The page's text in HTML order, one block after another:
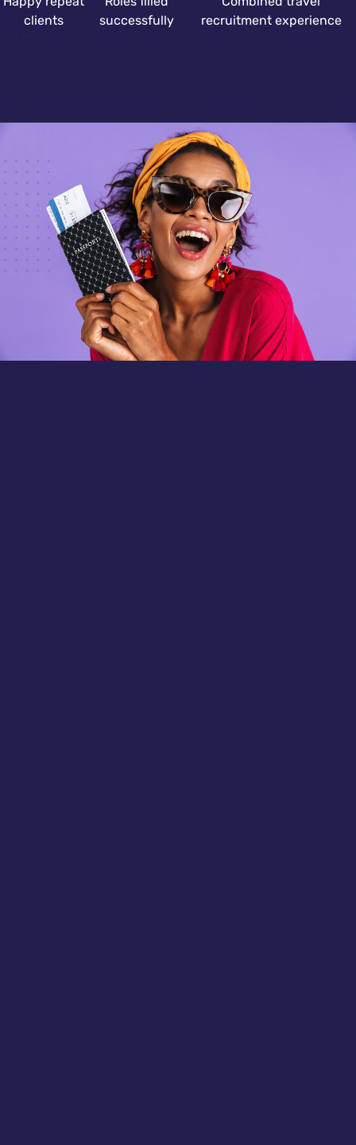
clients
successfully
recruitment experience